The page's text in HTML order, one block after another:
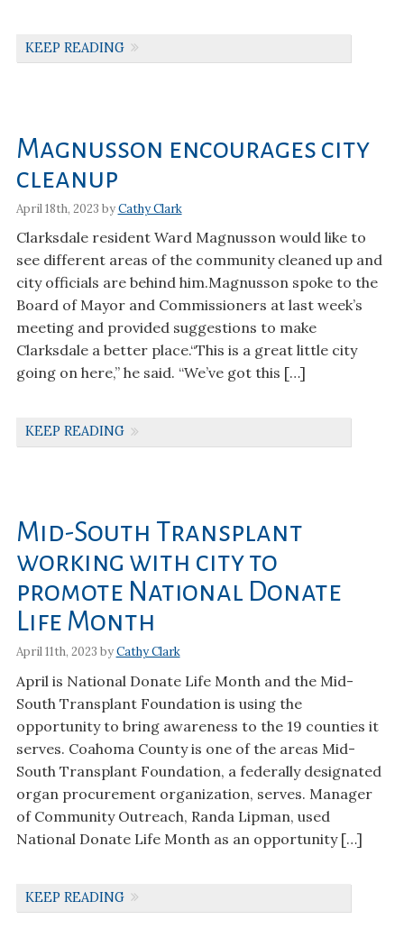
KEEP READING
Magnusson encourages city
cleanup
April 18th, 2023 byCathy Clark
Clarksdale resident Ward Magnusson would like to
see different areas of the community cleaned up and
city officials are behind him.Magnusson spoke to the
Board of Mayor and Commissioners at last week’s
meeting and provided suggestions to make
Clarksdale a better place.“This is a great little city
going on here,” he said. “We’ve got this […]
KEEP READING
Mid-South Transplant
working with city to
promote National Donate
Life Month
April 11th, 2023 byCathy Clark
April is National Donate Life Month and the Mid-
South Transplant Foundation is using the
opportunity to bring awareness to the 19 counties it
serves. Coahoma County is one of the areas Mid-
South Transplant Foundation, a federally designated
organ procurement organization, serves. Manager
of Community Outreach, Randa Lipman, used
National Donate Life Month as an opportunity […]
KEEP READING